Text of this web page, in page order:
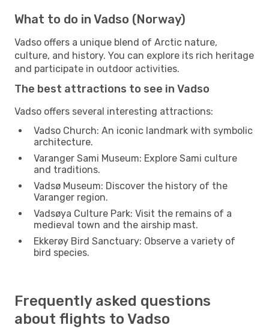
What to do in Vadso (Norway)
Vadso offers a unique blend of Arctic nature,
culture, and history. You can explore its rich heritage
and participate in outdoor activities.
The best attractions to see in Vadso
Vadso offers several interesting attractions:
Vadso Church: An iconic landmark with symbolic
architecture.
Varanger Sami Museum: Explore Sami culture
and traditions.
Vadsø Museum: Discover the history of the
Varanger region.
Vadsøya Culture Park: Visit the remains of a
medieval town and the airship mast.
Ekkerøy Bird Sanctuary: Observe a variety of
bird species.
Frequently asked questions
about flights to Vadso